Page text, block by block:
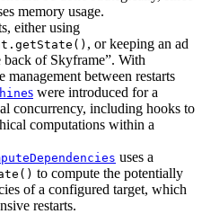
memory usage.
either using
, or keeping an ad
back of Skyframe”. With
between restarts
s were introduced for a
concurrency, including hooks to
computations within a
uses a
to compute the potentially
of a configured target, which
restarts.